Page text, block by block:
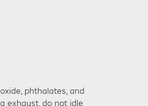
phthalates, and
exhaust, do not idle